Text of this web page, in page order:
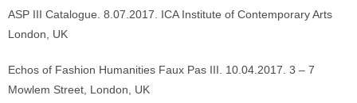
ASP III Catalogue. 8.07.2017. ICA Institute of Contemporary Arts
London, UK
Echos of Fashion Humanities Faux Pas III. 10.04.2017. 3 – 7
Mowlem Street, London, UK